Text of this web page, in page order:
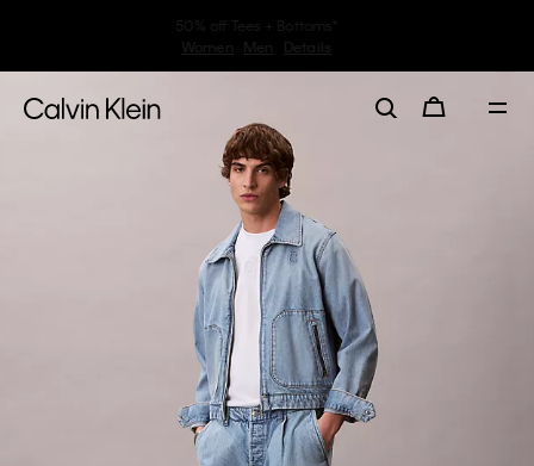
30–60% off Sitewide*
Women
Men Details